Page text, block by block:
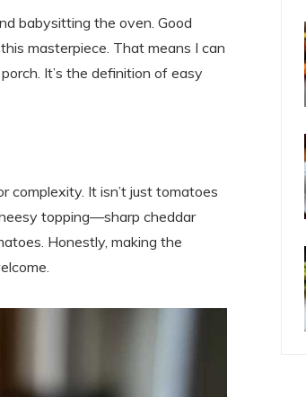
babysitting the oven. Good
masterpiece. That means I can
It’s the definition of easy
It isn’t just tomatoes
topping—sharp cheddar
Honestly, making the